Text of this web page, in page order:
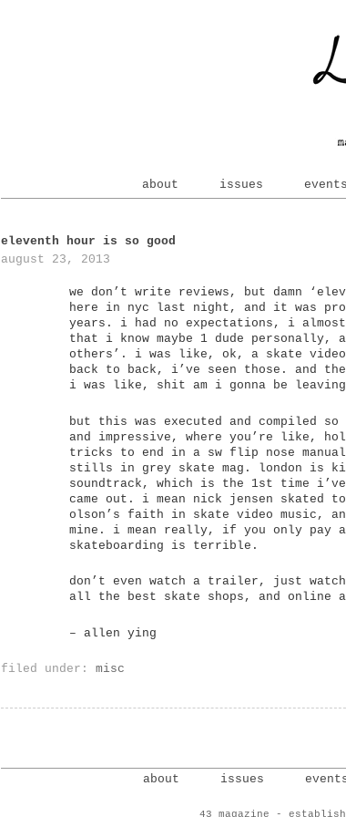
about issues events
eleventh hour is so good
august 23, 2013
we don’t write reviews, but damn
here in nyc last night, and it was
years. i had no expectations, i
that i know maybe 1 dude
others’. i was like, ok, a skate
back to back, i’ve seen those. and
i was like, shit am i gonna be
but this was executed and compiled
and impressive, where you’re like,
tricks to end in a sw flip nose
stills in grey skate mag. london is
soundtrack, which is the 1st time
came out. i mean nick jensen
olson’s faith in skate video music,
mine. i mean really, if you only pay
skateboarding is terrible.
don’t even watch a trailer, just
all the best skate shops, and online
– allen ying
filed under: misc
about issues
43 magazine -